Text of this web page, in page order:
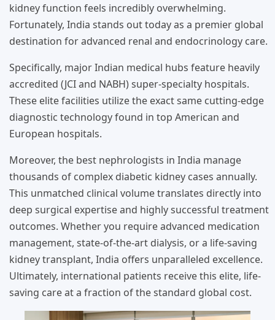
kidney function feels incredibly overwhelming.
Fortunately, India stands out today as a premier global
destination for advanced renal and endocrinology care.
Specifically, major Indian medical hubs feature heavily
accredited (JCI and NABH) super-specialty hospitals.
These elite facilities utilize the exact same cutting-edge
diagnostic technology found in top American and
European hospitals.
Moreover, the best nephrologists in India manage
thousands of complex diabetic kidney cases annually.
This unmatched clinical volume translates directly into
deep surgical expertise and highly successful treatment
outcomes. Whether you require advanced medication
management, state-of-the-art dialysis, or a life-saving
kidney transplant, India offers unparalleled excellence.
Ultimately, international patients receive this elite, life-
saving care at a fraction of the standard global cost.